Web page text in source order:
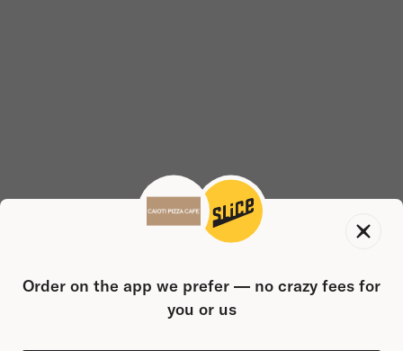
Order on the app we prefer — no crazy fees for
you or us